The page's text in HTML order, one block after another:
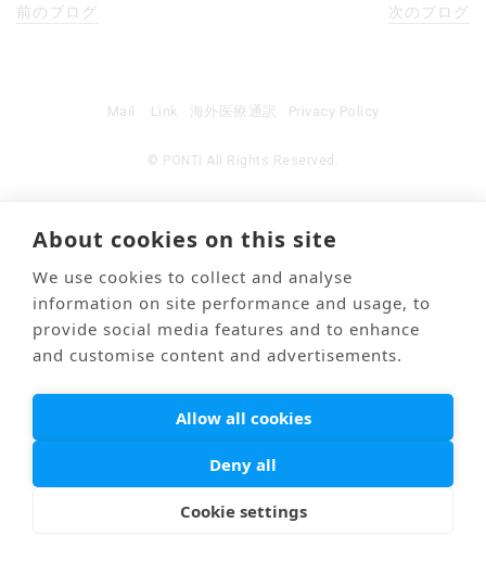
前のブログ 次のブログ
© PONTI All Rights Reserved.
Mail Link 海外医療通訳 Privacy Policy
About cookies on this site
We use cookies to collect and analyse
information on site performance and usage, to
provide social media features and to enhance
and customise content and advertisements.
Allow all cookies
Deny all
Cookie settings